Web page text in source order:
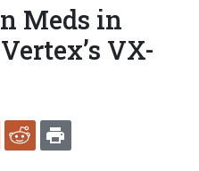
Meds in
VX-
POCKETREDDIT